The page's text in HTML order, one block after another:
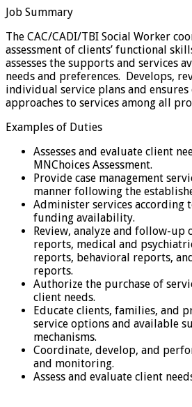
Job Summary
The CAC/CADI/TBI Social Worker
assessment of clients’ functional
assesses the supports and services
needs and preferences. Develops,
individual service plans and
approaches to services among all
Examples of Duties
Assesses and evaluate client
MNChoices Assessment.
Provide case management
manner following the
Administer services according
funding availability.
Review, analyze and follow-up
reports, medical and
reports, behavioral reports,
reports.
Authorize the purchase of
client needs.
Educate clients, families, and
service options and available
mechanisms.
Coordinate, develop, and
and monitoring.
Assess and evaluate client